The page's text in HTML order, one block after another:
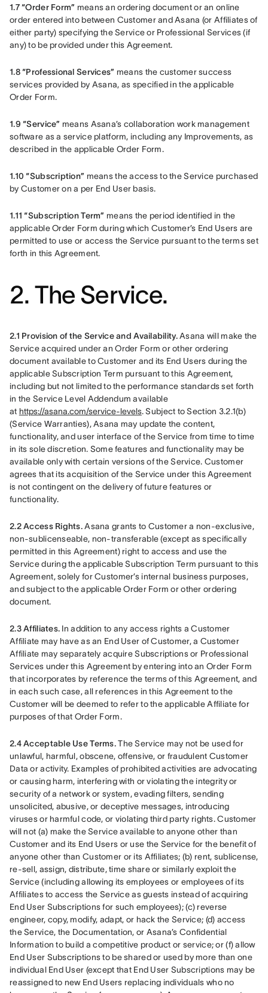
1.7 “Order Form” means an ordering document or an online
order entered into between Customer and Asana (or Affiliates of
either party) specifying the Service or Professional Services (if
any) to be provided under this Agreement.
1.8 “Professional Services” means the customer success
services provided by Asana, as specified in the applicable
Order Form.
1.9 “Service” means Asana’s collaboration work management
software as a service platform, including any Improvements, as
described in the applicable Order Form.
1.10 “Subscription” means the access to the Service purchased
by Customer on a per End User basis.
1.11 “Subscription Term” means the period identified in the
applicable Order Form during which Customer’s End Users are
permitted to use or access the Service pursuant to the terms set
forth in this Agreement.
2. The Service.
2.1 Provision of the Service and Availability. Asana will make the
Service acquired under an Order Form or other ordering
document available to Customer and its End Users during the
applicable Subscription Term pursuant to this Agreement,
including but not limited to the performance standards set forth
in the Service Level Addendum available
at https://asana.com/service-levels. Subject to Section 3.2.1(b)
(Service Warranties), Asana may update the content,
functionality, and user interface of the Service from time to time
in its sole discretion. Some features and functionality may be
available only with certain versions of the Service. Customer
agrees that its acquisition of the Service under this Agreement
is not contingent on the delivery of future features or
functionality.
2.2 Access Rights. Asana grants to Customer a non-exclusive,
non-sublicenseable, non-transferable (except as specifically
permitted in this Agreement) right to access and use the
Service during the applicable Subscription Term pursuant to this
Agreement, solely for Customer’s internal business purposes,
and subject to the applicable Order Form or other ordering
document.
2.3 Affiliates. In addition to any access rights a Customer
Affiliate may have as an End User of Customer, a Customer
Affiliate may separately acquire Subscriptions or Professional
Services under this Agreement by entering into an Order Form
that incorporates by reference the terms of this Agreement, and
in each such case, all references in this Agreement to the
Customer will be deemed to refer to the applicable Affiliate for
purposes of that Order Form.
2.4 Acceptable Use Terms. The Service may not be used for
unlawful, harmful, obscene, offensive, or fraudulent Customer
Data or activity. Examples of prohibited activities are advocating
or causing harm, interfering with or violating the integrity or
security of a network or system, evading filters, sending
unsolicited, abusive, or deceptive messages, introducing
viruses or harmful code, or violating third party rights. Customer
will not (a) make the Service available to anyone other than
Customer and its End Users or use the Service for the benefit of
anyone other than Customer or its Affiliates; (b) rent, sublicense,
re-sell, assign, distribute, time share or similarly exploit the
Service (including allowing its employees or employees of its
Affiliates to access the Service as guests instead of acquiring
End User Subscriptions for such employees); (c) reverse
engineer, copy, modify, adapt, or hack the Service; (d) access
the Service, the Documentation, or Asana’s Confidential
Information to build a competitive product or service; or (f) allow
End User Subscriptions to be shared or used by more than one
individual End User (except that End User Subscriptions may be
reassigned to new End Users replacing individuals who no